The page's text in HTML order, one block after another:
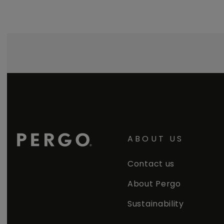
ABOUT US
Contact us
About Pergo
Sustainability